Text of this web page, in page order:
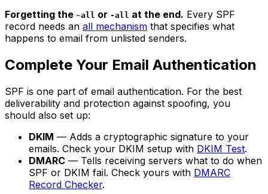
Forgetting the ~all or -all at the end. Every SPF
record needs an all mechanism that specifies what
happens to email from unlisted senders.
Complete Your Email Authentication
SPF is one part of email authentication. For the best
deliverability and protection against spoofing, you
should also set up:
DKIM — Adds a cryptographic signature to your
emails. Check your DKIM setup with DKIM Test.
DMARC — Tells receiving servers what to do when
SPF or DKIM fail. Check yours with DMARC
Record Checker.